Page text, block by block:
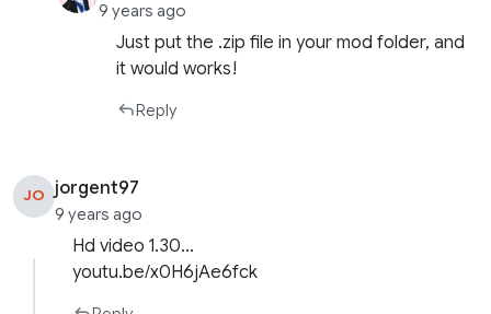
9 years ago
Just put the .zip file in your mod folder, and
it would works!
Reply
JO jorgent97
9 years ago
Hd video 1.30…
youtu.be/x0H6jAe6fck